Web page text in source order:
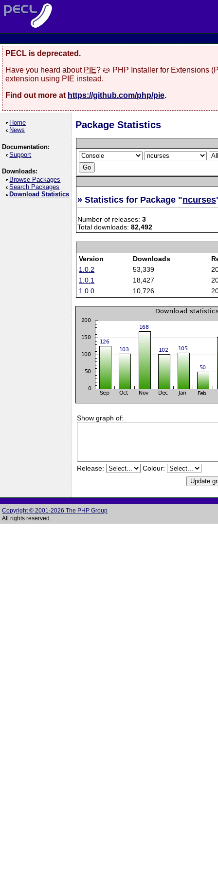
PECL is deprecated.
Have you heard about PIE? 🥧 PHP Installer for Extensions
extension using PIE instead.
Find out more at https://github.com/php/pie.
Home
News
Documentation:
Support
Downloads:
Browse Packages
Search Packages
Download Statistics
Package Statistics
» Statistics for Package "ncurses
Number of releases:3
Total downloads:82,492
Version Downloads
1.0.2
53,339
1.0.1
18,427
1.0.0
10,726
Show graph of:
Release: Colour:
Copyright © 2001-2026 The PHP Group
All rights reserved.